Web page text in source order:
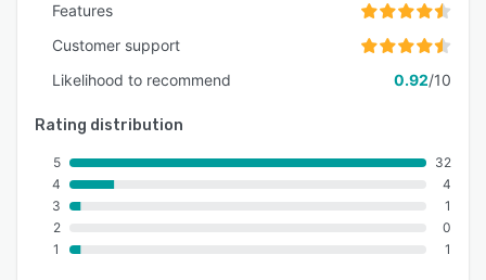
Features
Customer support
Likelihood to recommend
0.92/10
Rating distribution
5
4
3
2
1
32
4
1
0
1